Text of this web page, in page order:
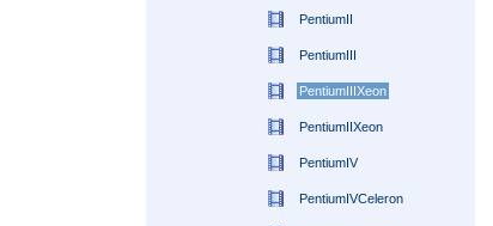
PentiumII
PentiumIII
PentiumIIIXeon
PentiumIIXeon
PentiumIV
PentiumIVCeleron